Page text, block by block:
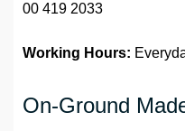
00 419 2033
Working Hours:
On-Ground